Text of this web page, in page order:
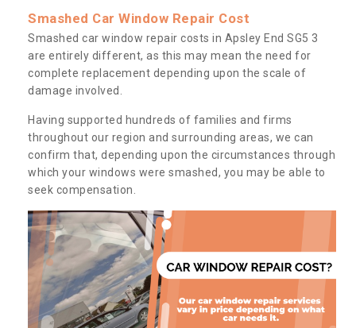
Smashed Car Window Repair Cost
Smashed car window repair costs in Apsley End SG5 3
are entirely different, as this may mean the need for
complete replacement depending upon the scale of
damage involved.
Having supported hundreds of families and firms
throughout our region and surrounding areas, we can
confirm that, depending upon the circumstances through
which your windows were smashed, you may be able to
seek compensation.